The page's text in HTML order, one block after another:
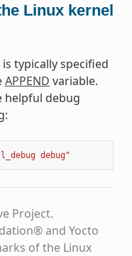
Linux kernel
typically specified
APPEND variable.
helpful debug
debug"
Project.
and Yocto
of the Linux